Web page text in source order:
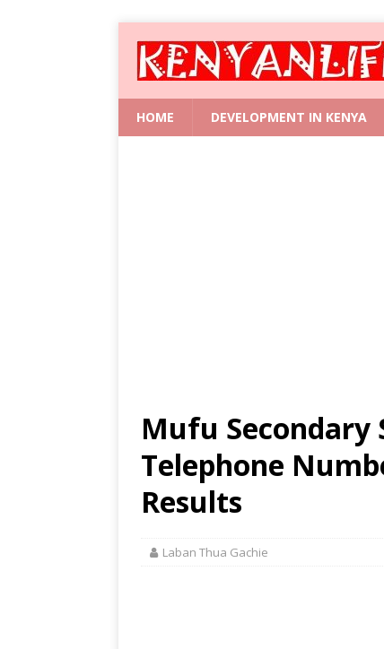
HOME DEVELOPMENT IN KENYA
Mufu Secondary
Telephone
Results
Laban Thua Gachie